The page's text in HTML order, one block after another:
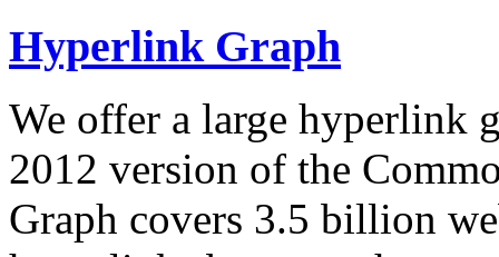
Hyperlink Graph
We offer a large hyperlink
2012 version of the
Graph covers 3.5 billion